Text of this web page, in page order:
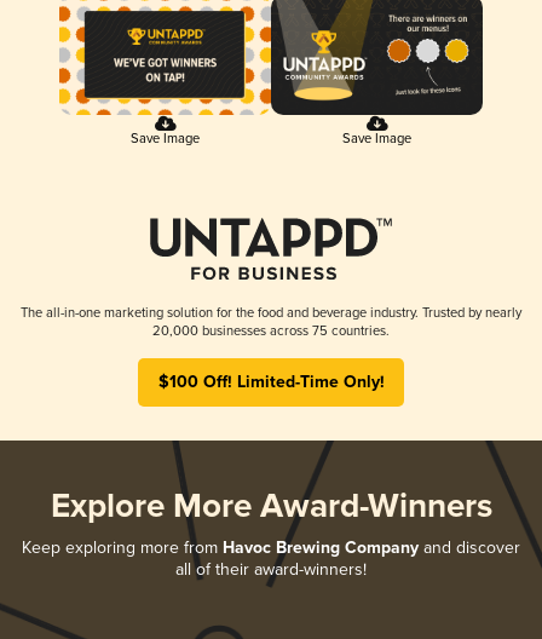
Save Image Save Image
The all-in-one marketing solution for the food and beverage industry. Trusted by nearly
20,000 businesses across 75 countries.
$100 Off! Limited-Time Only!
Explore More Award-Winners
Keep exploring more from Havoc Brewing Company and discover
all of their award-winners!